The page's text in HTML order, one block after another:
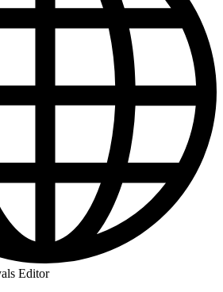
Editor